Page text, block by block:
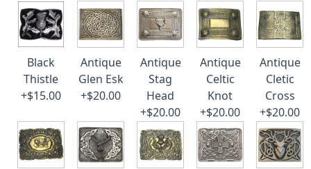
Black
Thistle
+$15.00
Antique
Glen Esk
+$20.00
Antique
Stag
Head
+$20.00
Antique
Celtic
Knot
+$20.00
Antique
Cletic
Cross
+$20.00